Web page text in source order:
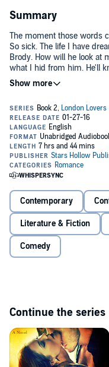
Summary
The moment those words
So sick. The life I have
Brody. How will he look at
what I hid from him. He'll
over. I can't tell him "I love
though it will kill me. I can't
he'll come after me. I just
want to.©2014 Amy Daws
Contemporary
Literature & Fiction
Comedy
Continue the series